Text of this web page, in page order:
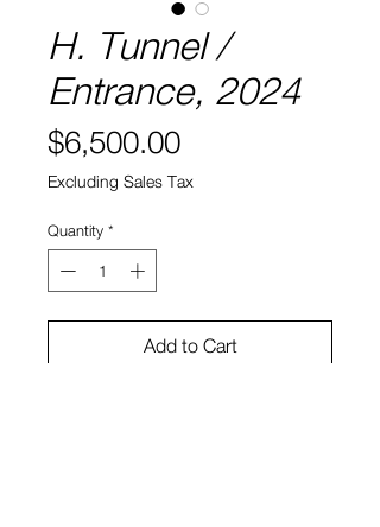
H. Tunnel /
Entrance, 2024
$6,500.00Price
Excluding Sales Tax
Quantity *
Add to Cart